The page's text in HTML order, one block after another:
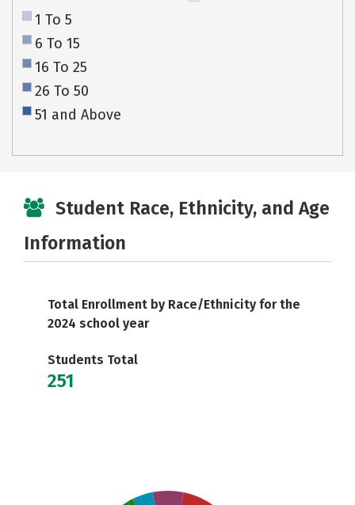
1 To 5
6 To 15
16 To 25
26 To 50
51 and Above
Student Race, Ethnicity, and Age
Information
Total Enrollment by Race/Ethnicity for the
2024 school year
Students Total
251